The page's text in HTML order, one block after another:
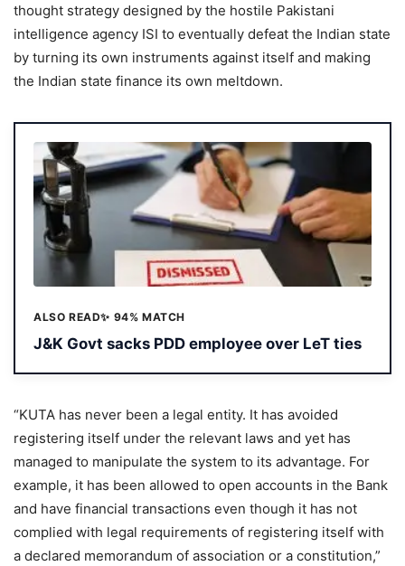
thought strategy designed by the hostile Pakistani
intelligence agency ISI to eventually defeat the Indian state
by turning its own instruments against itself and making
the Indian state finance its own meltdown.
ALSO READ✨ 94% MATCH
J&K Govt sacks PDD employee over LeT ties
“KUTA has never been a legal entity. It has avoided
registering itself under the relevant laws and yet has
managed to manipulate the system to its advantage. For
example, it has been allowed to open accounts in the Bank
and have financial transactions even though it has not
complied with legal requirements of registering itself with
a declared memorandum of association or a constitution,”